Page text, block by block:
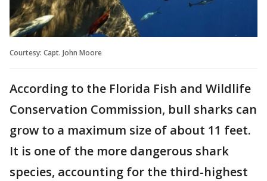
Courtesy: Capt. John Moore
According to the Florida Fish and Wildlife
Conservation Commission, bull sharks can
grow to a maximum size of about 11 feet.
It is one of the more dangerous shark
species, accounting for the third-highest